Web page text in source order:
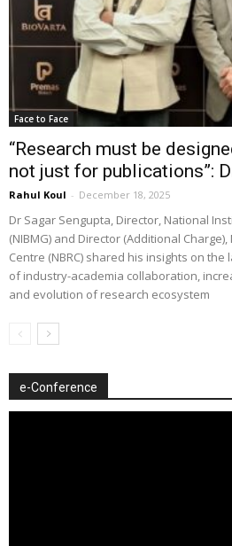
Face to Face
“Research must be
not just for publications”:
Rahul Koul - December 18, 2025
Dr Sagar Sengupta, Director, National
(NIBMG) and Director (Additional
Centre (NBRC) shared his insights on
of industry-academia collaboration,
and evolution of research ecosystem
e-Conference